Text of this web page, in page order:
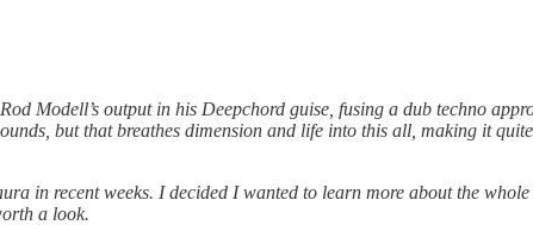
Modell’s output in his Deepchord guise, fusing a dub techno
but that breathes dimension and life into this all, making it
in recent weeks. I decided I wanted to learn more about the
a look.